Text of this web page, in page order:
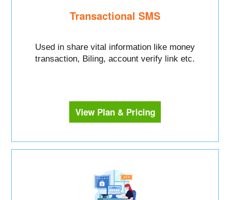
Transactional SMS
Used in share vital information like money
transaction, Biling, account verify link etc.
View Plan & Pricing